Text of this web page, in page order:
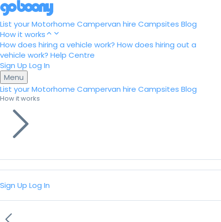
List your Motorhome Campervan hire Campsites Blog
How it works
How does hiring a vehicle work? How does hiring out a
vehicle work? Help Centre
Sign Up Log In
Menu
List your Motorhome Campervan hire Campsites Blog
How it works
Sign Up Log In